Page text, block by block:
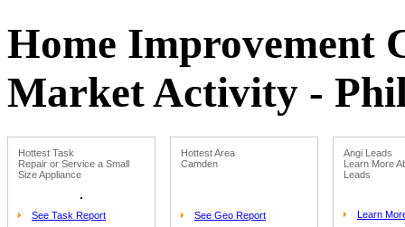
Home Improvement
Market Activity -
Hottest Task
Repair or Service a Small
Size Appliance
See Task Report
Hottest Area
Camden
See Geo Report
Angi Leads
Learn More
Leads
Learn